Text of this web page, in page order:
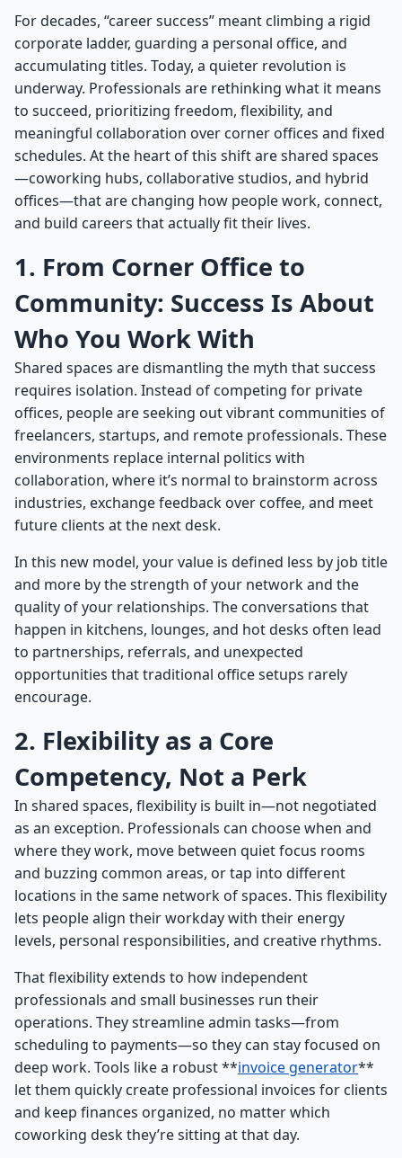
For decades, “career success” meant climbing a rigid
corporate ladder, guarding a personal office, and
accumulating titles. Today, a quieter revolution is
underway. Professionals are rethinking what it means
to succeed, prioritizing freedom, flexibility, and
meaningful collaboration over corner offices and fixed
schedules. At the heart of this shift are shared spaces
—coworking hubs, collaborative studios, and hybrid
offices—that are changing how people work, connect,
and build careers that actually fit their lives.
1. From Corner Office to
Community: Success Is About
Who You Work With
Shared spaces are dismantling the myth that success
requires isolation. Instead of competing for private
offices, people are seeking out vibrant communities of
freelancers, startups, and remote professionals. These
environments replace internal politics with
collaboration, where it’s normal to brainstorm across
industries, exchange feedback over coffee, and meet
future clients at the next desk.
In this new model, your value is defined less by job title
and more by the strength of your network and the
quality of your relationships. The conversations that
happen in kitchens, lounges, and hot desks often lead
to partnerships, referrals, and unexpected
opportunities that traditional office setups rarely
encourage.
2. Flexibility as a Core
Competency, Not a Perk
In shared spaces, flexibility is built in—not negotiated
as an exception. Professionals can choose when and
where they work, move between quiet focus rooms
and buzzing common areas, or tap into different
locations in the same network of spaces. This flexibility
lets people align their workday with their energy
levels, personal responsibilities, and creative rhythms.
That flexibility extends to how independent
professionals and small businesses run their
operations. They streamline admin tasks—from
scheduling to payments—so they can stay focused on
deep work. Tools like a robust **invoice generator**
let them quickly create professional invoices for clients
and keep finances organized, no matter which
coworking desk they’re sitting at that day.